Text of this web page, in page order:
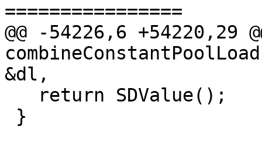
================
@@ -54226,6 +54220,29
&dl,